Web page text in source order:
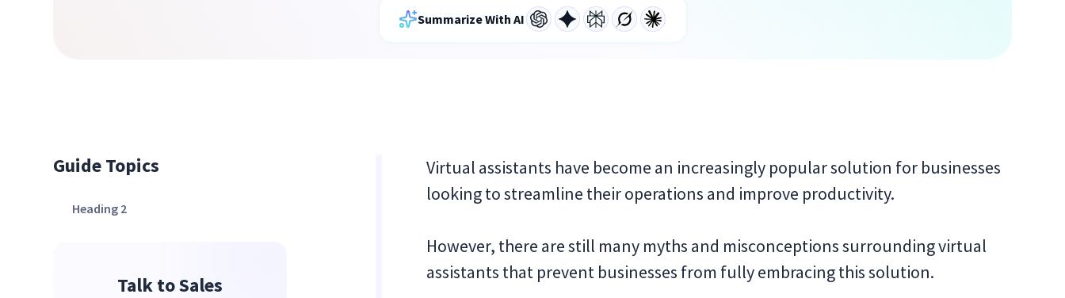
Summarize With AI
Guide Topics
Heading 2
Talk to Sales
Virtual assistants have become an increasingly popular solution for businesses
looking to streamline their operations and improve productivity.
However, there are still many myths and misconceptions surrounding virtual
assistants that prevent businesses from fully embracing this solution.